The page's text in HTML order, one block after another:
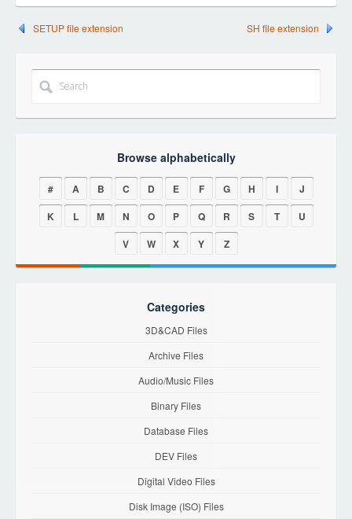
SETUP file extension SH file extension
Browse alphabetically
# A B C D E F G H I
J
K
L M N O P Q R S T
U
V
W X Y Z
Categories
3D&CAD Files
Archive Files
Audio/Music Files
Binary Files
Database Files
DEV Files
Digital Video Files
Disk Image (ISO) Files